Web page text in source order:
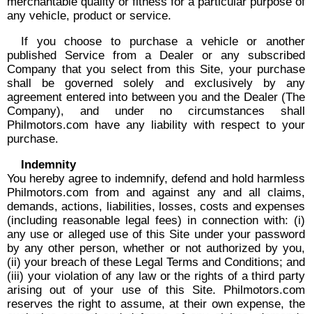
any vehicle, product or service.
If you choose to purchase a vehicle or another
published Service from a Dealer or any subscribed
Company that you select from this Site, your purchase
shall be governed solely and exclusively by any
agreement entered into between you and the Dealer (The
Company), and under no circumstances shall
Philmotors.com have any liability with respect to your
purchase.
Indemnity
You hereby agree to indemnify, defend and hold harmless
Philmotors.com from and against any and all claims,
demands, actions, liabilities, losses, costs and expenses
(including reasonable legal fees) in connection with: (i)
any use or alleged use of this Site under your password
by any other person, whether or not authorized by you,
(ii) your breach of these Legal Terms and Conditions; and
(iii) your violation of any law or the rights of a third party
arising out of your use of this Site. Philmotors.com
reserves the right to assume, at their own expense, the